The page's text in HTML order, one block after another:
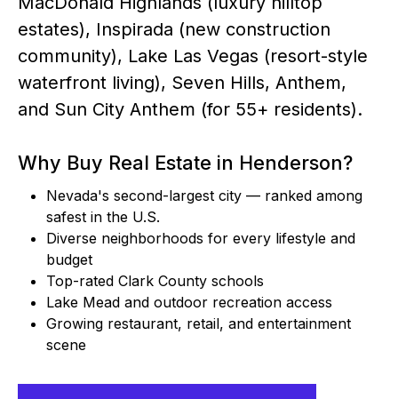
estates), Inspirada (new construction
community), Lake Las Vegas (resort-style
waterfront living), Seven Hills, Anthem,
and Sun City Anthem (for 55+ residents).
Why Buy Real Estate in Henderson?
Nevada's second-largest city — ranked among
safest in the U.S.
Diverse neighborhoods for every lifestyle and
budget
Top-rated Clark County schools
Lake Mead and outdoor recreation access
Growing restaurant, retail, and entertainment
scene